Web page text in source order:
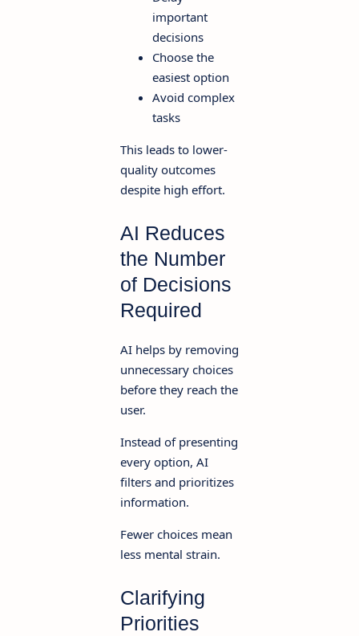
important
decisions
Choose the
easiest option
Avoid complex
tasks
This leads to lower-
quality outcomes
despite high effort.
AI Reduces
the Number
of Decisions
Required
AI helps by removing
unnecessary choices
before they reach the
user.
Instead of presenting
every option, AI
filters and prioritizes
information.
Fewer choices mean
less mental strain.
Clarifying
Priorities